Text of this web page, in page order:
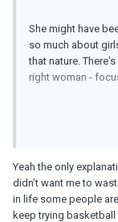
She might have
so much about
that nature.
right woman -
Yeah the only
didn’t want me to
in life some people
keep trying basketball